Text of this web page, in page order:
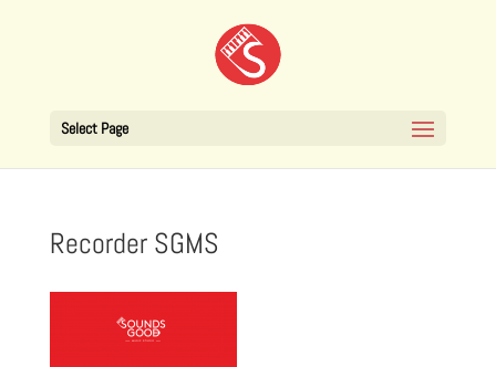
Select Page
Recorder SGMS